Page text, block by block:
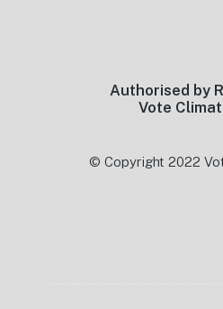
Authorised by
Vote
© Copyright 2022